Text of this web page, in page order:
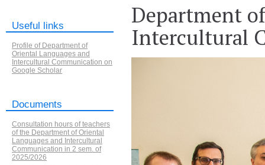
Department
Intercultural
Useful links
Profile of Department of
Oriental Languages and
Intercultural Communication on
Google Scholar
Documents
Consultation hours of teachers
of the Department of Oriental
Languages and Intercultural
Communication in 2 sem. of
2025/2026